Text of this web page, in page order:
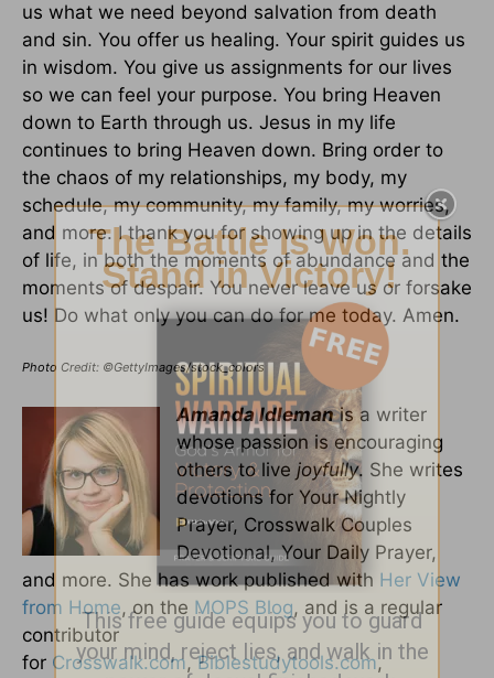
us what we need beyond salvation from death
and sin. You offer us healing. Your spirit guides us
in wisdom. You give us assignments for our lives
so we can feel your purpose. You bring Heaven
down to Earth through us. Jesus in my life
continues to bring Heaven down. Bring order to
the chaos of my relationships, my body, my
schedule, my community, my family, my worries,
and more. I thank you for showing up in the details
of life, in both the moments of abundance and the
moments of despair. You never leave us or forsake
us! Do what only you can do for me today. Amen.
Photo Credit: ©GettyImages/stock_colors
Amanda Idlemanis a writer
whose passion is encouraging
others to live joyfully. She writes
devotions for Your Nightly
Prayer, Crosswalk Couples
Devotional, Your Daily Prayer,
and more. She has work published with Her View
from Home, on the MOPS Blog, and is a regular
contributor
for Crosswalk.com,Biblestudytools.com,